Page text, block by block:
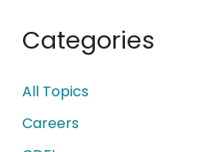
Categories
All Topics
Careers